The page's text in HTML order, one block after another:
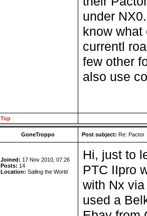
under
know what
currentl
few other
also use
Top
GoneTroppo Post subject: Re: Pactor
Joined: 17 Nov 2010, 07:26
Posts: 14
Location: Sailing the World
Hi, just to
PTC IIpro
with Nx
used a